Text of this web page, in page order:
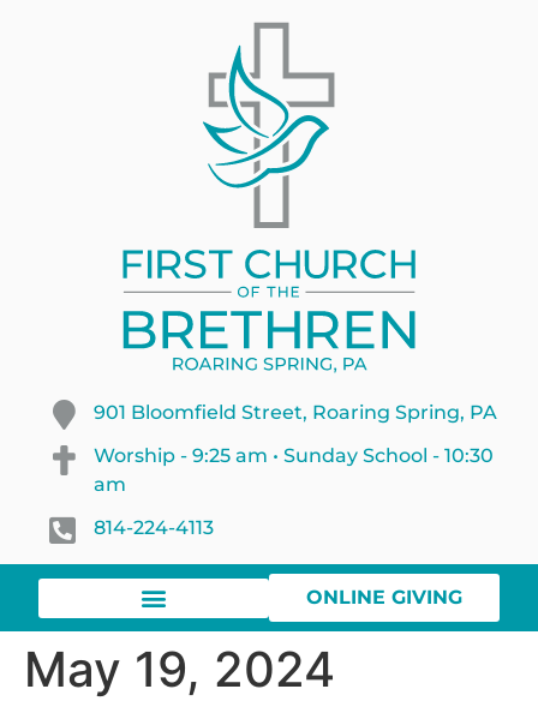
901 Bloomfield Street, Roaring Spring, PA
Worship - 9:25 am • Sunday School - 10:30
am
814-224-4113
ONLINE GIVING
May 19, 2024